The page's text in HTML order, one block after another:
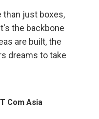
just boxes,
the backbone
are built, the
dreams to take
Com Asia